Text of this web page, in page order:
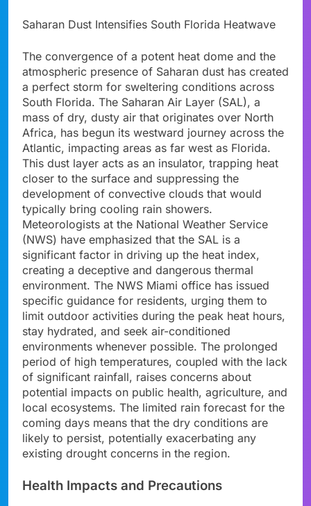
Saharan Dust Intensifies South Florida Heatwave
The convergence of a potent heat dome and the
atmospheric presence of Saharan dust has created
a perfect storm for sweltering conditions across
South Florida. The Saharan Air Layer (SAL), a
mass of dry, dusty air that originates over North
Africa, has begun its westward journey across the
Atlantic, impacting areas as far west as Florida.
This dust layer acts as an insulator, trapping heat
closer to the surface and suppressing the
development of convective clouds that would
typically bring cooling rain showers.
Meteorologists at the National Weather Service
(NWS) have emphasized that the SAL is a
significant factor in driving up the heat index,
creating a deceptive and dangerous thermal
environment. The NWS Miami office has issued
specific guidance for residents, urging them to
limit outdoor activities during the peak heat hours,
stay hydrated, and seek air-conditioned
environments whenever possible. The prolonged
period of high temperatures, coupled with the lack
of significant rainfall, raises concerns about
potential impacts on public health, agriculture, and
local ecosystems. The limited rain forecast for the
coming days means that the dry conditions are
likely to persist, potentially exacerbating any
existing drought concerns in the region.
Health Impacts and Precautions